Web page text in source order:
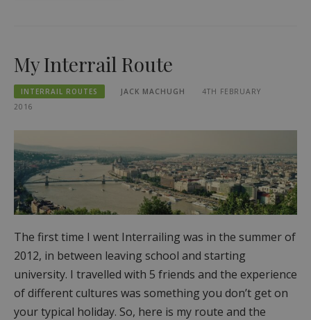
My Interrail Route
INTERRAIL ROUTES JACK MACHUGH
4TH FEBRUARY
2016
The first time I went Interrailing was in the summer of
2012, in between leaving school and starting
university. I travelled with 5 friends and the experience
of different cultures was something you don’t get on
your typical holiday. So, here is my route and the